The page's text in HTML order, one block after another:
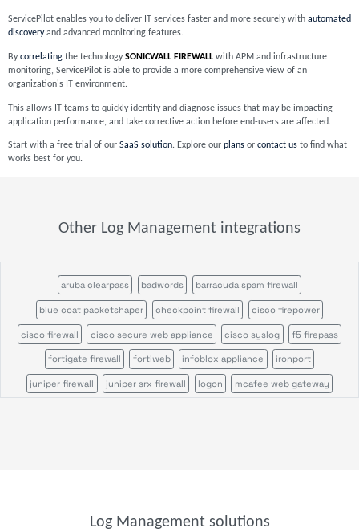
ServicePilot enables you to deliver IT services faster and more securely with automated
discoveryand advanced monitoring features.
Bycorrelatingthe technologySONICWALL FIREWALLwith APM and infrastructure
monitoring, ServicePilot is able to provide a more comprehensive view of an
organization's IT environment.
This allows IT teams to quickly identify and diagnose issues that may be impacting
application performance, and take corrective action before end-users are affected.
Start with a free trial of our SaaS solution. Explore our plansor contact usto find what
works best for you.
Other Log Management integrations
aruba clearpass badwords barracuda spam firewall
blue coat packetshaper checkpoint firewall cisco firepower
cisco firewall cisco secure web appliance cisco syslog f5 firepass
fortigate firewall fortiweb infoblox appliance ironport
juniper firewall juniper srx firewall logon mcafee web gateway
Log Management solutions